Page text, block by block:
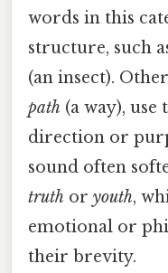
words in this
structure, such
(an insect).
path (a way),
direction or
sound often
truth or youth,
emotional or
their brevity.